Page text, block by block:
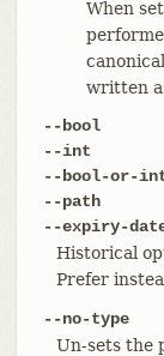
When
written
--bool
--int
--bool-or-
--path
--expiry-
Historical
Prefer
--no-type
Un-sets the